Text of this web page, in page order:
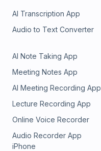
AI Transcription App
Audio to Text Converter
AI Note Taking App
Meeting Notes App
AI Meeting Recording App
Lecture Recording App
Online Voice Recorder
Audio Recorder App
iPhone